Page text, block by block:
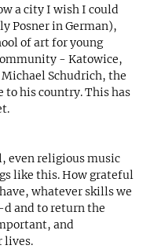
a city I wish I could
Posner in German),
of art for young
- Katowice,
Schudrich, the
to his country. This has
even religious music
like this. How grateful
whatever skills we
d and to return the
and
lives.